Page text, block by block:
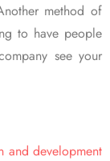
method of
to have people
see your
and development